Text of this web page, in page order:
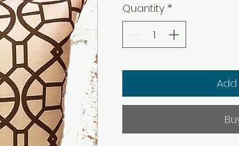
Quantity*